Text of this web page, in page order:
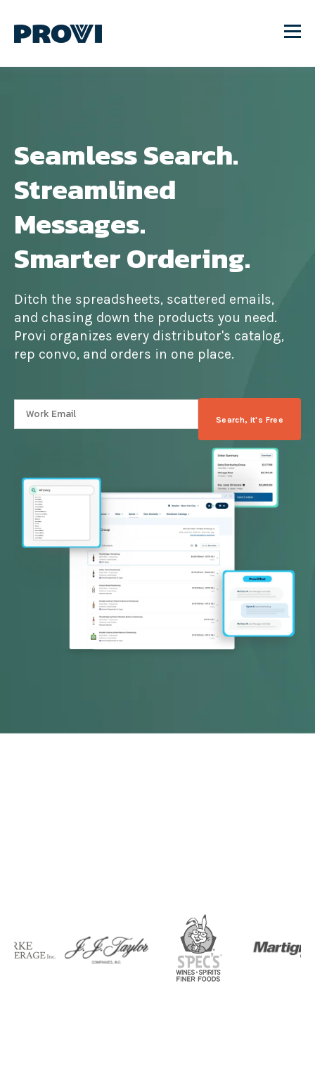
Seamless Search.
Streamlined
Messages.
Smarter Ordering.
Ditch the spreadsheets, scattered emails,
and chasing down the products you need.
Provi organizes every distributor's catalog,
rep convo, and orders in one place.